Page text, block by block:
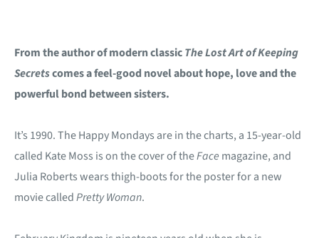
From the author of modern classicThe Lost Art of Keeping
Secretscomes a feel-good novel about hope, love and the
powerful bond between sisters.
It’s 1990. The Happy Mondays are in the charts, a 15-year-old
called Kate Moss is on the cover of theFace magazine, and
Julia Roberts wears thigh-boots for the poster for a new
movie calledPretty Woman.